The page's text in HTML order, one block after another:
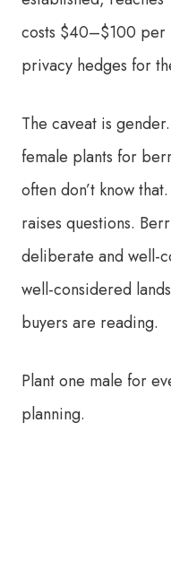
costs $40–$100 per
privacy hedges for
The caveat is
female plants for
often don’t know
raises questions.
deliberate and well-
well-considered
buyers are reading.
Plant one male for
planning.